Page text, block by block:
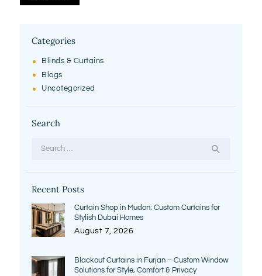
Categories
Blinds & Curtains
Blogs
Uncategorized
Search
Recent Posts
Curtain Shop in Mudon: Custom Curtains for
Stylish Dubai Homes
August 7, 2026
Blackout Curtains in Furjan – Custom Window
Solutions for Style, Comfort & Privacy